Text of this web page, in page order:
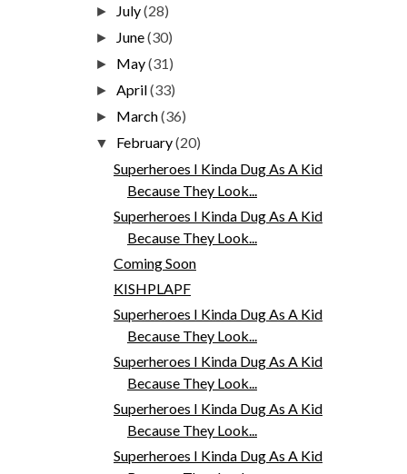
► July(28)
► June(30)
► May(31)
►April(33)
► March(36)
▼ February(20)
Superheroes I Kinda Dug As A Kid
Because They Look...
Superheroes I Kinda Dug As A Kid
Because They Look...
Coming Soon
KISHPLAPF
Superheroes I Kinda Dug As A Kid
Because They Look...
Superheroes I Kinda Dug As A Kid
Because They Look...
Superheroes I Kinda Dug As A Kid
Because They Look...
Superheroes I Kinda Dug As A Kid